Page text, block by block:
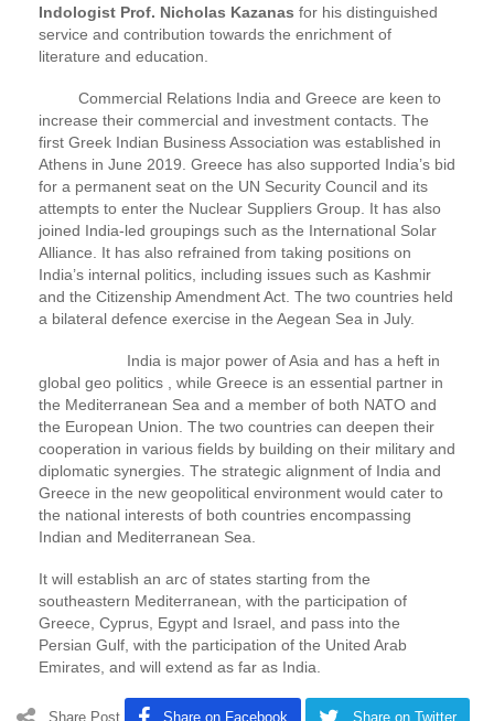
Indologist Prof. Nicholas Kazanas for his distinguished
service and contribution towards the enrichment of
literature and education.
Commercial Relations India and Greece are keen to
increase their commercial and investment contacts. The
first Greek Indian Business Association was established in
Athens in June 2019. Greece has also supported India’s bid
for a permanent seat on the UN Security Council and its
attempts to enter the Nuclear Suppliers Group. It has also
joined India-led groupings such as the International Solar
Alliance. It has also refrained from taking positions on
India’s internal politics, including issues such as Kashmir
and the Citizenship Amendment Act. The two countries held
a bilateral defence exercise in the Aegean Sea in July.
India is major power of Asia and has a heft in
global geo politics , while Greece is an essential partner in
the Mediterranean Sea and a member of both NATO and
the European Union. The two countries can deepen their
cooperation in various fields by building on their military and
diplomatic synergies. The strategic alignment of India and
Greece in the new geopolitical environment would cater to
the national interests of both countries encompassing
Indian and Mediterranean Sea.
It will establish an arc of states starting from the
southeastern Mediterranean, with the participation of
Greece, Cyprus, Egypt and Israel, and pass into the
Persian Gulf, with the participation of the United Arab
Emirates, and will extend as far as India.
Share Post Share on Facebook Share on Twitter